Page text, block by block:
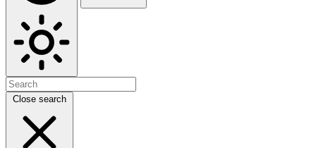
Close search